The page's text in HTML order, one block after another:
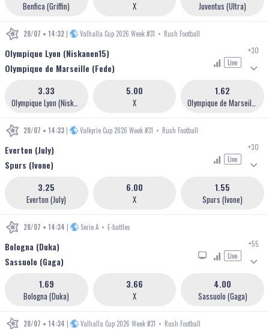
Benfica (Griffin) X Juventus (Ultra)
28/07 • 14:32 | Valhalla Cup 2026 Week #31 • Rush Football
Olympique Lyon (Niskanen15)
Olympique de Marseille (Fede)
Live
+30
3.33
X
5.00 1.62
28/07 • 14:33 | Valkyrie Cup 2026 Week #31 • Rush Football
Everton (July)
Spurs (Ivone)
Live
+30
Everton (July)
3.25
X
6.00
Spurs (Ivone)
1.55
28/07 • 14:34 | Serie A • E-battles
Bologna (Duka)
Sassuolo (Gaga)
Live
+55
Bologna (Duka)
1.69
X
3.66
Sassuolo (Gaga)
4.00
28/07 • 14:34 | Valhalla Cup 2026 Week #31 • Rush Football